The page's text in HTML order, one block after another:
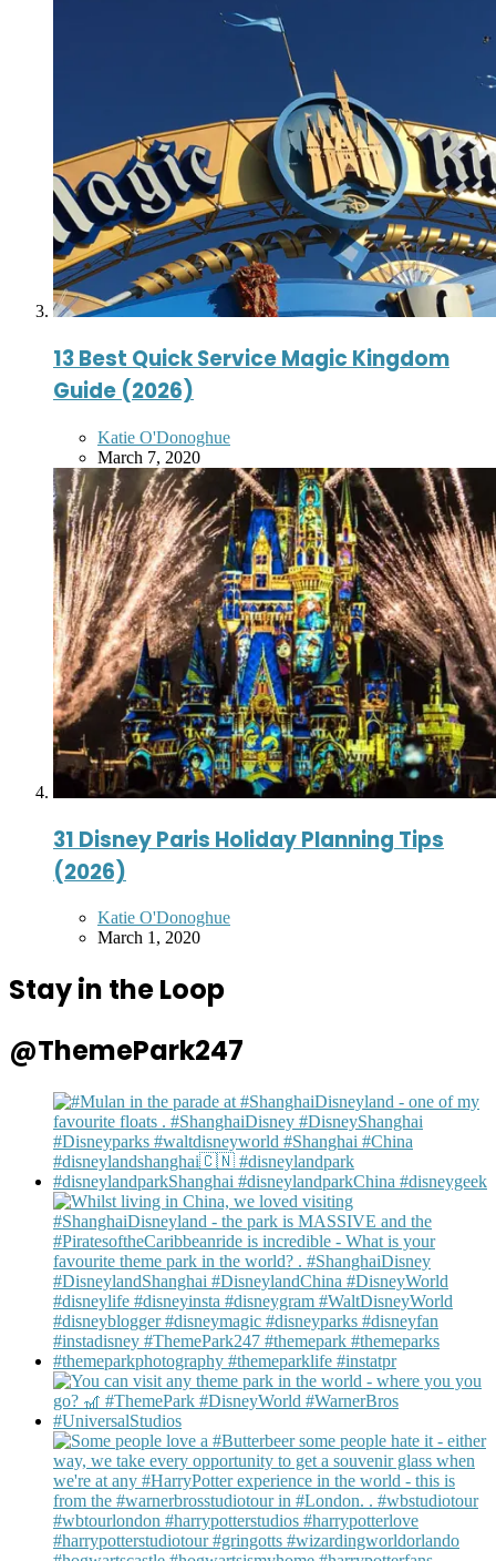
13 Best Quick Service Magic Kingdom
Guide (2026)
Posted
by
Katie O'Donoghue
March 7, 2020
31 Disney Paris Holiday Planning Tips
(2026)
Posted
by
Katie O'Donoghue
March 1, 2020
Stay in the Loop
@ThemePark247